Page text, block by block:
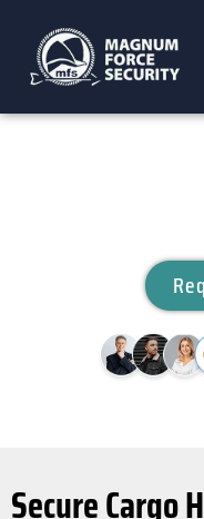
Secure Cargo